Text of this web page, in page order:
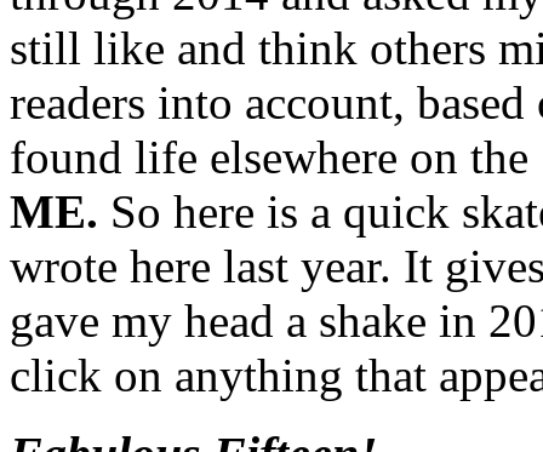
still like and think others
readers into account,
found life elsewhere on
ME. So here is a quick
wrote here last year. It
gave my head a shake in
click on anything that